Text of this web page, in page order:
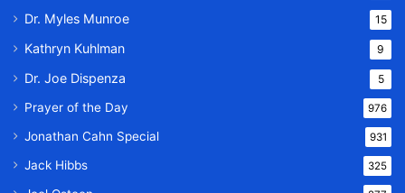
Dr. Myles Munroe 15
Kathryn Kuhlman 9
Dr. Joe Dispenza 5
Prayer of the Day 976
Jonathan Cahn Special 931
Jack Hibbs 325